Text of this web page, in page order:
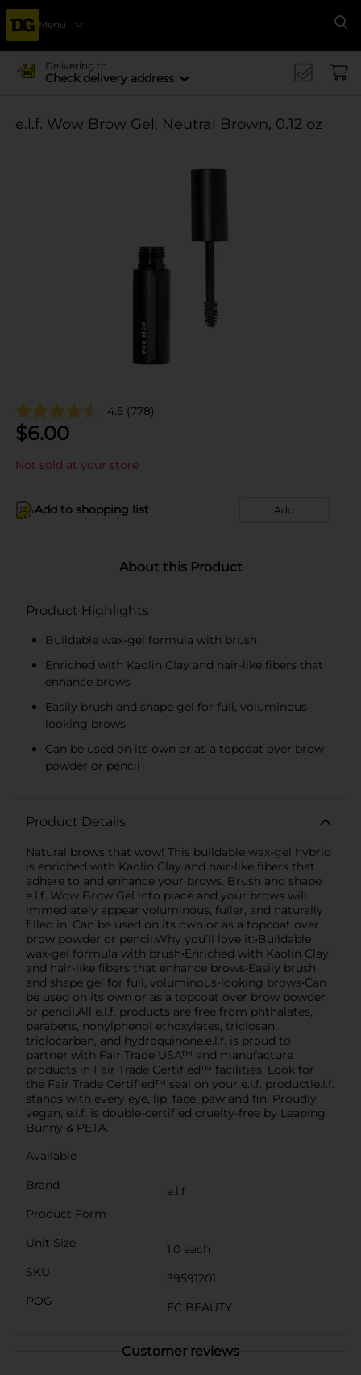
Menu
Delivering to
Check delivery address
e.l.f. Wow Brow Gel, Neutral Brown, 0.12 oz
4.5 (778)
$6.00
Not sold at your store
Add to shopping list Add
About this Product
Product Highlights
Buildable wax-gel formula with brush
Enriched with Kaolin Clay and hair-like fibers that
enhance brows
Easily brush and shape gel for full, voluminous-
looking brows
Can be used on its own or as a topcoat over brow
powder or pencil
Product Details
Natural brows that wow! This buildable wax-gel hybrid
is enriched with Kaolin Clay and hair-like fibers that
adhere to and enhance your brows. Brush and shape
e.l.f. Wow Brow Gel into place and your brows will
immediately appear voluminous, fuller, and naturally
filled in. Can be used on its own or as a topcoat over
brow powder or pencil.Why you’ll love it:•Buildable
wax-gel formula with brush•Enriched with Kaolin Clay
and hair-like fibers that enhance brows•Easily brush
and shape gel for full, voluminous-looking brows•Can
be used on its own or as a topcoat over brow powder
or pencil.All e.l.f. products are free from phthalates,
parabens, nonylphenol ethoxylates, triclosan,
triclocarban, and hydroquinone.e.l.f. is proud to
partner with Fair Trade USA™ and manufacture
products in Fair Trade Certified™ facilities. Look for
the Fair Trade Certified™ seal on your e.l.f. product!e.l.f.
stands with every eye, lip, face, paw and fin. Proudly
vegan, e.l.f. is double-certified cruelty-free by Leaping
Bunny & PETA.
Available
Brand
e.l.f
Product Form
Unit Size
1.0 each
SKU
39591201
POG
EC BEAUTY
Customer reviews